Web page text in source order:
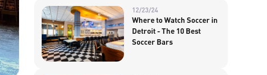
12/23/24
Where to Watch Soccer in
Detroit - The 10 Best
Soccer Bars